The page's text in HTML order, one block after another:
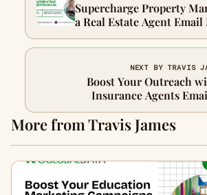
Supercharge Property
a Real Estate Agent
NEXT BY TRAVIS
Boost Your Outreach
Insurance Agents
More from Travis James